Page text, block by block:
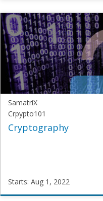
JNU-
DL
Starts:
Jul
30,
2022
SamatriX
Crpypto101
Cryptography
Starts: Aug 1, 2022